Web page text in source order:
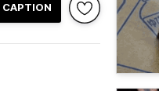
CAPTION